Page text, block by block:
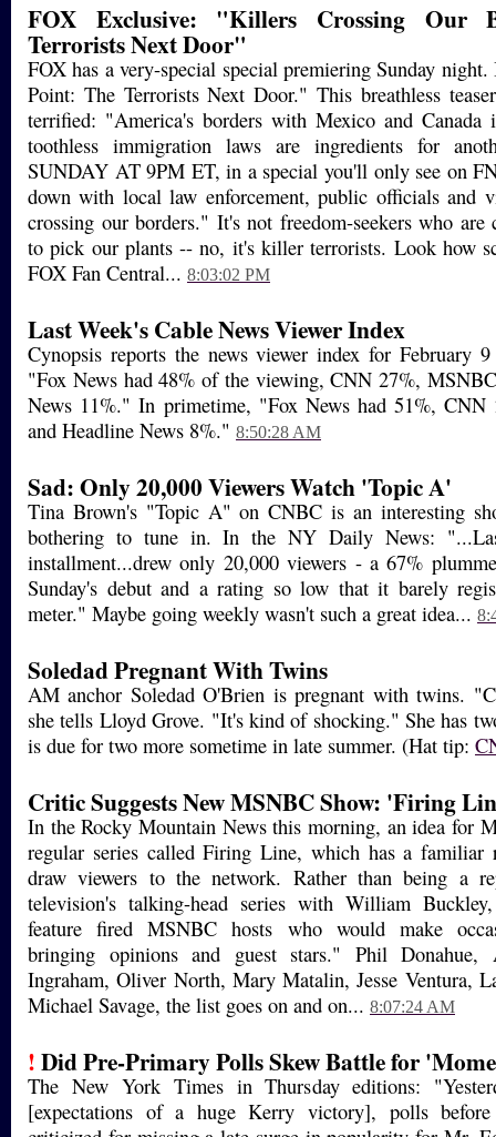
FOX Exclusive: "Killers Crossing Our
Terrorists Next Door"
FOX has a very-special special premiering Sunday
Point: The Terrorists Next Door." This breathless
terrified: "America's borders with Mexico and Canada
toothless immigration laws are ingredients for
SUNDAY AT 9PM ET, in a special you'll only see on
down with local law enforcement, public officials and
crossing our borders." It's not freedom-seekers who are
to pick our plants -- no, it's killer terrorists. Look how
FOX Fan Central... 8:03:02 PM
Last Week's Cable News Viewer Index
Cynopsis reports the news viewer index for February
"Fox News had 48% of the viewing, CNN 27%,
News 11%." In primetime, "Fox News had 51%,
and Headline News 8%." 8:50:28 AM
Sad: Only 20,000 Viewers Watch 'Topic A'
Tina Brown's "Topic A" on CNBC is an interesting
bothering to tune in. In the NY Daily News:
installment...drew only 20,000 viewers - a 67%
Sunday's debut and a rating so low that it barely
meter." Maybe going weekly wasn't such a great idea...
Soledad Pregnant With Twins
AM anchor Soledad O'Brien is pregnant with twins.
she tells Lloyd Grove. "It's kind of shocking." She has
is due for two more sometime in late summer. (Hat tip:
Critic Suggests New MSNBC Show: 'Firing
In the Rocky Mountain News this morning, an idea for
regular series called Firing Line, which has a familiar
draw viewers to the network. Rather than being a
television's talking-head series with William
feature fired MSNBC hosts who would make
bringing opinions and guest stars." Phil Donahue,
Ingraham, Oliver North, Mary Matalin, Jesse Ventura,
Michael Savage, the list goes on and on... 8:07:24 AM
!Did Pre-Primary Polls Skew Battle for
The New York Times in Thursday editions:
[expectations of a huge Kerry victory], polls